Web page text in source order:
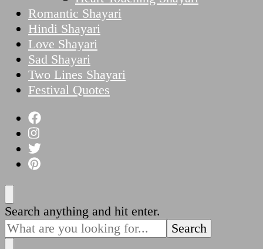
Romantic Shayari
Hindi Shayari
Love Shayari
Sad Shayari
Two Lines Shayari
Festival Quotes
Looking
for
Something?
Search anything and hit enter.